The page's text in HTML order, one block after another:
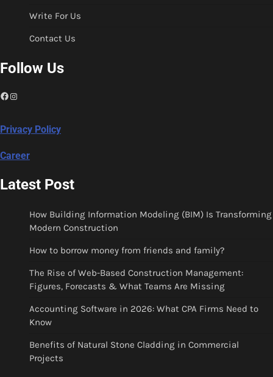
Write For Us
Contact Us
Follow Us
Facebook
Instagram
Privacy Policy
Career
Latest Post
How Building Information Modeling (BIM) Is Transforming
Modern Construction
How to borrow money from friends and family?
The Rise of Web-Based Construction Management:
Figures, Forecasts & What Teams Are Missing
Accounting Software in 2026: What CPA Firms Need to
Know
Benefits of Natural Stone Cladding in Commercial
Projects